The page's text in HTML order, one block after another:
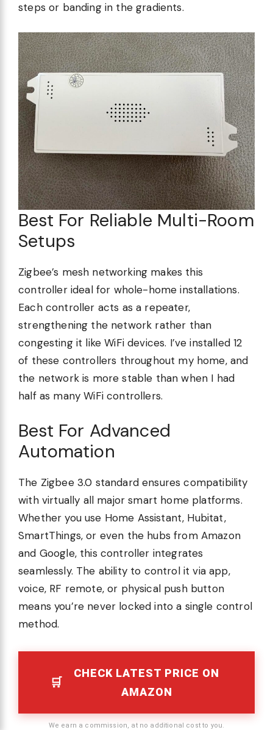
steps or banding in the gradients.
Best For Reliable Multi-Room
Setups
Zigbee’s mesh networking makes this
controller ideal for whole-home installations.
Each controller acts as a repeater,
strengthening the network rather than
congesting it like WiFi devices. I’ve installed 12
of these controllers throughout my home, and
the network is more stable than when I had
half as many WiFi controllers.
Best For Advanced
Automation
The Zigbee 3.0 standard ensures compatibility
with virtually all major smart home platforms.
Whether you use Home Assistant, Hubitat,
SmartThings, or even the hubs from Amazon
and Google, this controller integrates
seamlessly. The ability to control it via app,
voice, RF remote, or physical push button
means you’re never locked into a single control
method.
CHECK LATEST PRICE ON
AMAZON
We earn a commission, at no additional cost to you.